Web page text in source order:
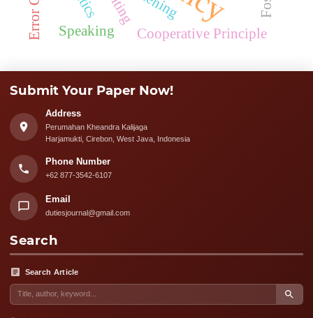
Cooperative Principle
Speaking
Submit Your Paper Now!
Address
Perumahan Kheandra Kalijaga
Harjamukti, Cirebon, West Java, Indonesia
Phone Number
+62 877-3542-6107
Email
dutiesjournal@gmail.com
Search
Search Article